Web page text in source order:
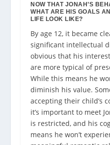
NOW THAT JONAH’S
WHAT ARE HIS GOALS
LIFE LOOK LIKE?
By age 12, it became
significant intellectual
obvious that his
are more typical of
While this means he
diminish his value.
accepting their child’s
it’s important to meet
is restricted, and his
means he won’t